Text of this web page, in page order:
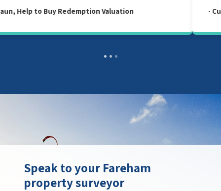
-Customer, Allied Level 2 Survey Report
Speak to your Fareham
property surveyor